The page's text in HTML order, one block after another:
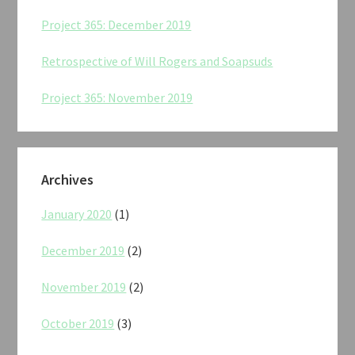
Project 365: December 2019
Retrospective of Will Rogers and Soapsuds
Project 365: November 2019
Archives
January 2020 (1)
December 2019 (2)
November 2019 (2)
October 2019 (3)